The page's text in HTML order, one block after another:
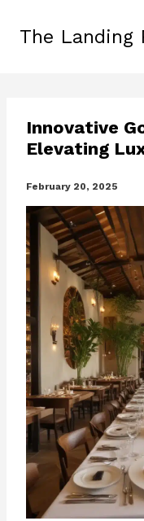
contentThe Landing
Innovative
Elevating
February 20, 2025